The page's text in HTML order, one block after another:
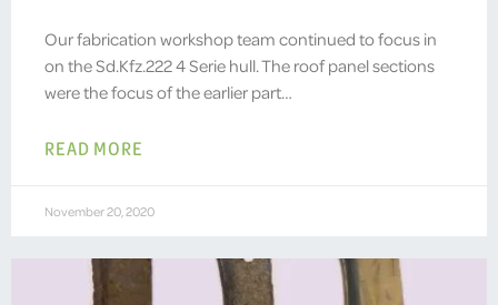
Our fabrication workshop team continued to focus in
on the Sd.Kfz.222 4 Serie hull. The roof panel sections
were the focus of the earlier part…
READ MORE
November 20, 2020